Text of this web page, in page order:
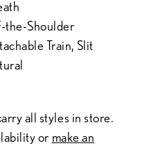
the-Shoulder
Train, Slit
all styles in store.
or make an